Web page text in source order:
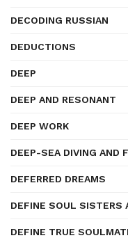
DECODING RUSSIAN
DEDUCTIONS
DEEP
DEEP AND RESONANT
DEEP WORK
DEEP-SEA DIVING AND
DEFERRED DREAMS
DEFINE SOUL SISTERS
DEFINE TRUE